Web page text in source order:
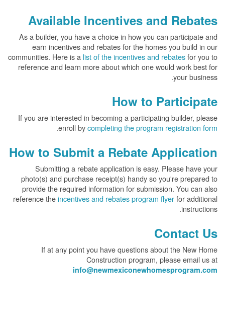
Available Incentives and Rebates
As a builder, you have a choice in how you can participate and
earn incentives and rebates for the homes you build in our
communities. Here is a list of the incentives and rebatesfor you to
reference and learn more about which one would work best for
your business.
How to Participate
If you are interested in becoming a participating builder, please
enroll bycompleting the program registration form
.
How to Submit a Rebate Application
Submitting a rebate application is easy. Please have your
photo(s) and purchase receipt(s) handy so you're prepared to
provide the required information for submission. You can also
reference theincentives and rebates program flyerfor additional
instructions.
Contact Us
If at any point you have questions about the New Home
Construction program, please email us at
info@newmexiconewhomesprogram.com